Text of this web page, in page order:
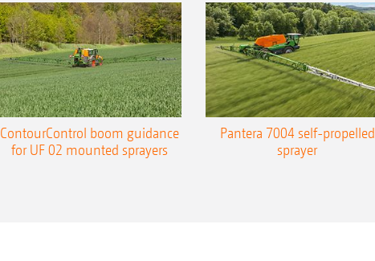
ContourControl boom guidance
for UF 02 mounted sprayers
Pantera 7004 self-propelled
sprayer